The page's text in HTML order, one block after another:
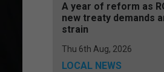
A year of reform as
new treaty demands
strain
Thu 6th Aug, 2026
LOCAL NEWS